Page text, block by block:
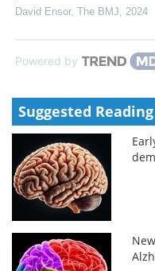
David Ensor, The BMJ 2024
Powered by
Suggested Reading